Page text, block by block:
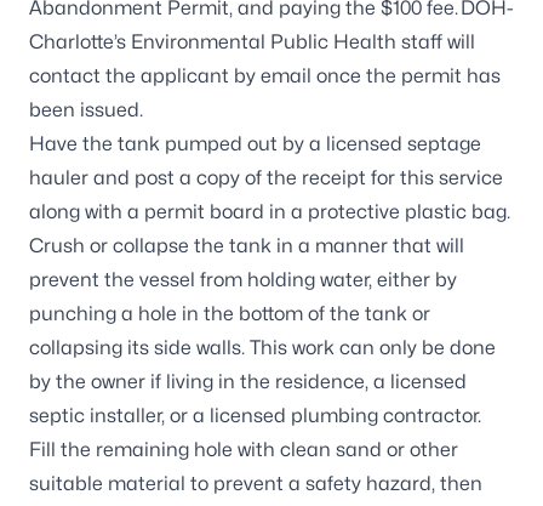
Abandonment Permit, and paying the $100 fee. DOH-
Charlotte’s Environmental Public Health staff will
contact the applicant by email once the permit has
been issued.
Have the tank pumped out by a licensed septage
hauler and post a copy of the receipt for this service
along with a permit board in a protective plastic bag.
Crush or collapse the tank in a manner that will
prevent the vessel from holding water, either by
punching a hole in the bottom of the tank or
collapsing its side walls. This work can only be done
by the owner if living in the residence, a licensed
septic installer, or a licensed plumbing contractor.
Fill the remaining hole with clean sand or other
suitable material to prevent a safety hazard, then